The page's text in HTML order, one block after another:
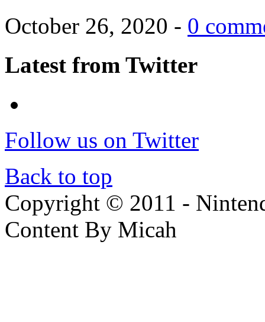
October 26, 2020 - 0
Latest from Twitter
Follow us on Twitter
Back to top
Copyright © 2011 -
Content By Micah